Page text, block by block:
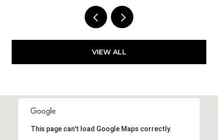
VIEW ALL
This page can't load Google Maps correctly.